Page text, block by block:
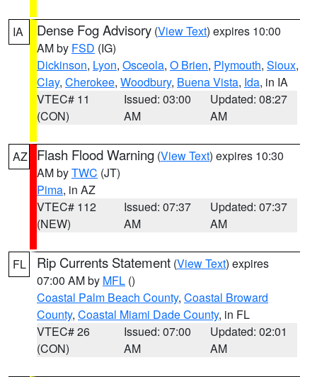
IA Dense Fog Advisory (View Text) expires 10:00
AM by FSD (IG)
Dickinson, Lyon, Osceola, O Brien, Plymouth, Sioux,
Clay, Cherokee, Woodbury, Buena Vista, Ida, in IA
VTEC# 11
(CON)
Issued: 03:00
AM
Updated: 08:27
AM
AZ Flash Flood Warning (View Text) expires 10:30
AM byTWC (JT)
Pima, in AZ
VTEC# 112
(NEW)
Issued: 07:37
AM
Updated: 07:37
AM
FL Rip Currents Statement (View Text) expires
07:00 AM by MFL ()
Coastal Palm Beach County, Coastal Broward
County, Coastal Miami Dade County, in FL
VTEC# 26
(CON)
Issued: 07:00
AM
Updated: 02:01
AM